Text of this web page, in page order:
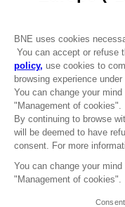
ENGLISH
Terms of sales Global-e
Privacy policy Global-e
Legal documentation
Legal information
Reservation of text/data
Cookie policy
Management of cookies